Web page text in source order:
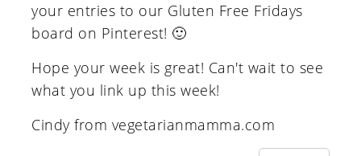
your entries to our Gluten Free Fridays
board on Pinterest! 🙂
Hope your week is great! Can't wait to see
what you link up this week!
Cindy from vegetarianmamma.com